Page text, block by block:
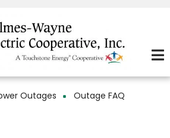
Outages Outage FAQ